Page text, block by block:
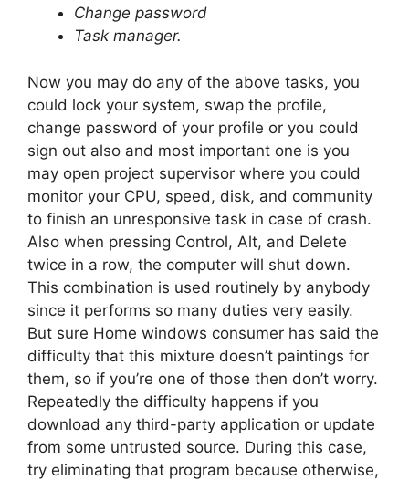
Change password
Task manager.
Now you may do any of the above tasks, you
could lock your system, swap the profile,
change password of your profile or you could
sign out also and most important one is you
may open project supervisor where you could
monitor your CPU, speed, disk, and community
to finish an unresponsive task in case of crash.
Also when pressing Control, Alt, and Delete
twice in a row, the computer will shut down.
This combination is used routinely by anybody
since it performs so many duties very easily.
But sure Home windows consumer has said the
difficulty that this mixture doesn’t paintings for
them, so if you’re one of those then don’t worry.
Repeatedly the difficulty happens if you
download any third-party application or update
from some untrusted source. During this case,
try eliminating that program because otherwise,